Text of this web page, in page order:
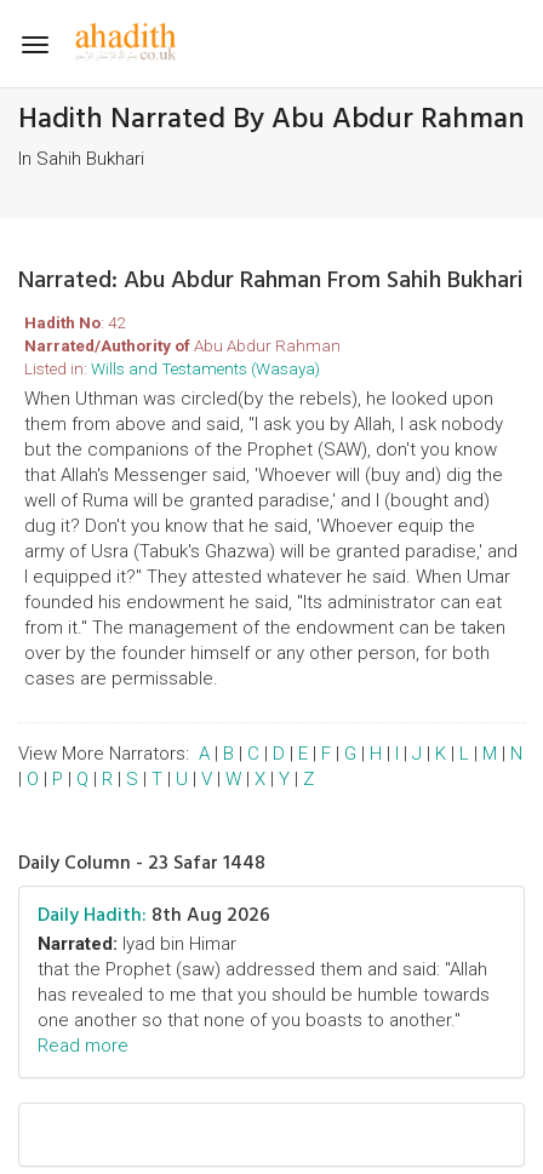
Toggle
Hadith Narrated By Abu Abdur Rahman
In Sahih Bukhari
Narrated: Abu Abdur Rahman From Sahih Bukhari
Hadith No: 42
Narrated/Authority ofAbu Abdur Rahman
Listed in: Wills and Testaments (Wasaya)
When Uthman was circled(by the rebels), he looked upon
them from above and said, "I ask you by Allah, I ask nobody
but the companions of the Prophet (SAW), don't you know
that Allah's Messenger said, 'Whoever will (buy and) dig the
well of Ruma will be granted paradise,' and I (bought and)
dug it? Don't you know that he said, 'Whoever equip the
army of Usra (Tabuk's Ghazwa) will be granted paradise,' and
I equipped it?" They attested whatever he said. When Umar
founded his endowment he said, "Its administrator can eat
from it." The management of the endowment can be taken
over by the founder himself or any other person, for both
cases are permissable.
View More Narrators: A | B | C | D | E | F | G | H | I | J | K | L | M | N
| O | P | Q | R | S | T | U | V | W | X | Y | Z
Daily Column - 23 Safar 1448
Daily Hadith: 8th Aug 2026
Narrated: Iyad bin Himar
that the Prophet (saw) addressed them and said: "Allah
has revealed to me that you should be humble towards
one another so that none of you boasts to another."
Read more